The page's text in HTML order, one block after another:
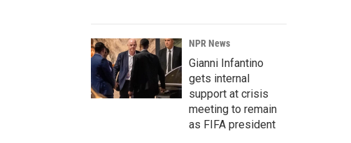
NPR News
Gianni Infantino
gets internal
support at crisis
meeting to remain
as FIFA president